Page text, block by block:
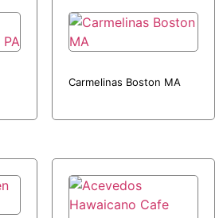
Carmelinas Boston MA